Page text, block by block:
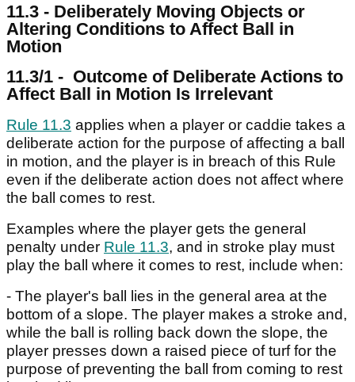
11.3 - Deliberately Moving Objects or
Altering Conditions to Affect Ball in
Motion
11.3/1 - Outcome of Deliberate Actions to
Affect Ball in Motion Is Irrelevant
Rule 11.3 applies when a player or caddie takes a
deliberate action for the purpose of affecting a ball
in motion, and the player is in breach of this Rule
even if the deliberate action does not affect where
the ball comes to rest.
Examples where the player gets the general
penalty under Rule 11.3, and in stroke play must
play the ball where it comes to rest, include when:
- The player's ball lies in the general area at the
bottom of a slope. The player makes a stroke and,
while the ball is rolling back down the slope, the
player presses down a raised piece of turf for the
purpose of preventing the ball from coming to rest